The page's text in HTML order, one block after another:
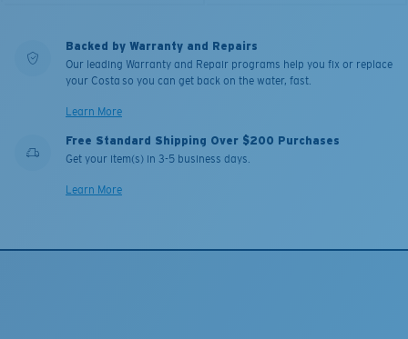
Backed by Warranty and Repairs
Our leading Warranty and Repair programs help you fix or replace
your Costa so you can get back on the water, fast.
Learn More
Free Standard Shipping Over $200 Purchases
Get your item(s) in 3-5 business days.
Learn More